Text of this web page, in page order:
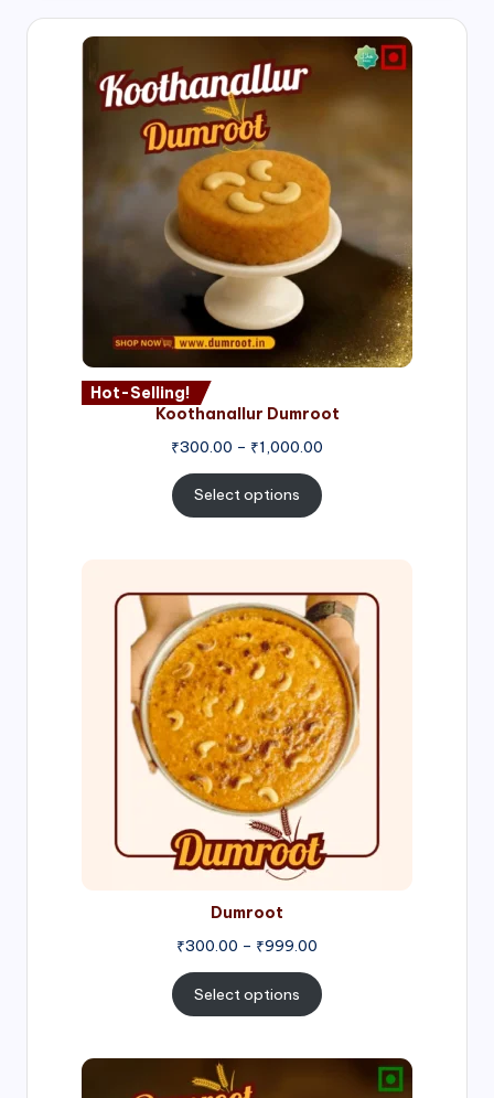
Hot-Selling!
Koothanallur Dumroot
₹300.00 – ₹1,000.00
Select options
Dumroot
₹300.00 – ₹999.00
range:
₹300.00
through
₹999.00
Select options